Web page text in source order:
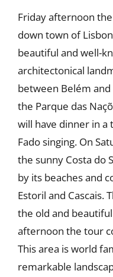
Friday afternoon
down town of
beautiful and well-
architectonical
between Belém
the Parque das
will have dinner in
Fado singing. On
the sunny Costa do
by its beaches and
Estoril and Cascais.
the old and
afternoon the tour
This area is world
remarkable